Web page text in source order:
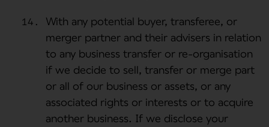
With any potential buyer, transferee, or
merger partner and their advisers in relation
to any business transfer or re-organisation
if we decide to sell, transfer or merge part
or all of our business or assets, or any
associated rights or interests or to acquire
another business. If we disclose your